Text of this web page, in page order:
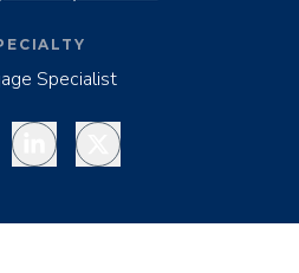
Specialist
LinkedInTwitter